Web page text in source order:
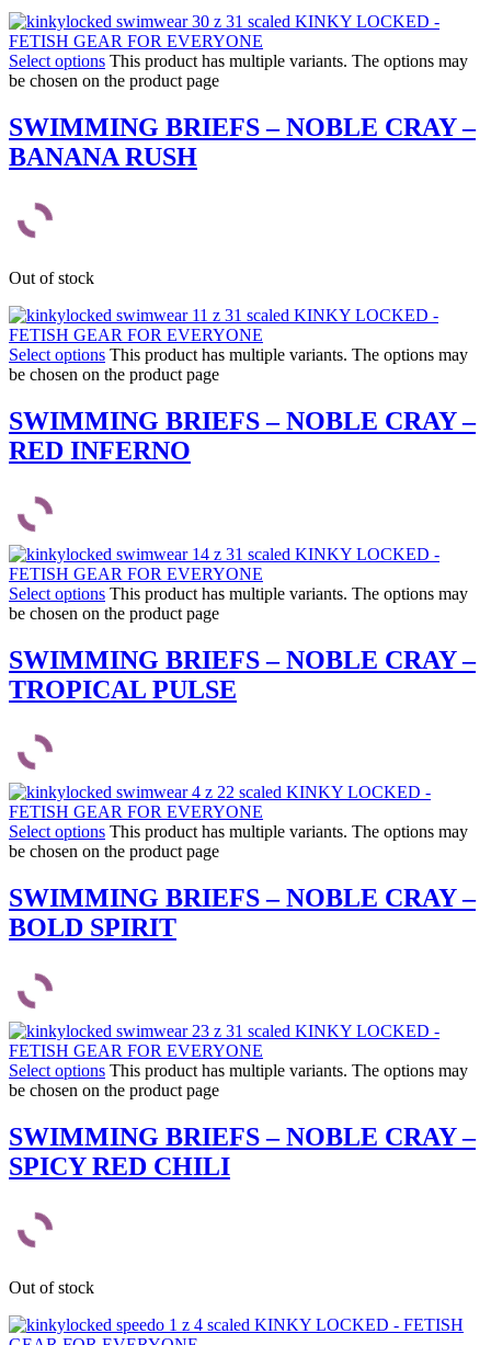
Select options This product has multiple variants. The options may
be chosen on the product page
SWIMMING BRIEFS – NOBLE CRAY –
BANANA RUSH
Out of stock
Select options This product has multiple variants. The options may
be chosen on the product page
SWIMMING BRIEFS – NOBLE CRAY –
RED INFERNO
Select options This product has multiple variants. The options may
be chosen on the product page
SWIMMING BRIEFS – NOBLE CRAY –
TROPICAL PULSE
Select options This product has multiple variants. The options may
be chosen on the product page
SWIMMING BRIEFS – NOBLE CRAY –
BOLD SPIRIT
Select options This product has multiple variants. The options may
be chosen on the product page
SWIMMING BRIEFS – NOBLE CRAY –
SPICY RED CHILI
Out of stock